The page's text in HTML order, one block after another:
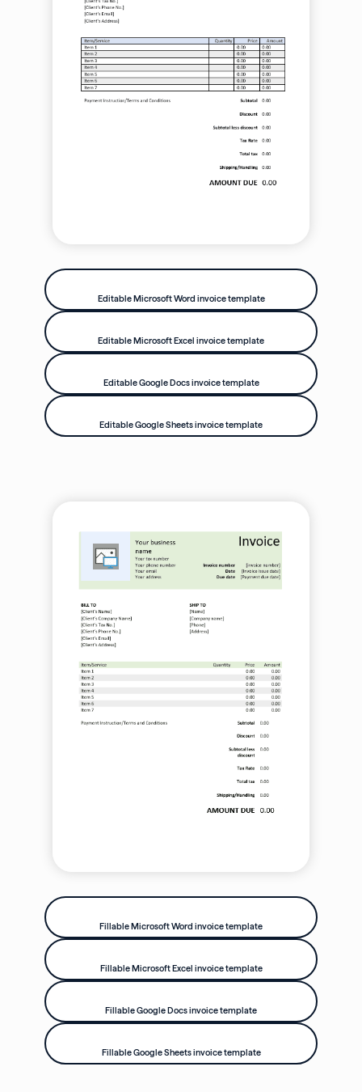
Editable Microsoft Word invoice template
Editable Microsoft Excel invoice template
Editable Google Docs invoice template
Editable Google Sheets invoice template
Fillable Microsoft Word invoice template
Fillable Microsoft Excel invoice template
Fillable Google Docs invoice template
Fillable Google Sheets invoice template